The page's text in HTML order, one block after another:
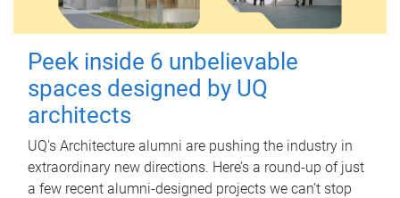
Peek inside 6 unbelievable
spaces designed by UQ
architects
UQ's Architecture alumni are pushing the industry in
extraordinary new directions. Here’s a round-up of just
a few recent alumni-designed projects we can’t stop